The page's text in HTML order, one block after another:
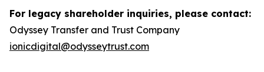
For legacy shareholder inquiries, please contact:
Odyssey Transfer and Trust Company
ionicdigital@odysseytrust.com